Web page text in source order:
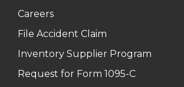
Careers
File Accident Claim
Inventory Supplier Program
Request for Form 1095-C